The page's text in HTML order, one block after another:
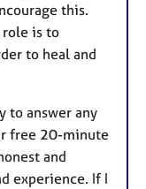
this.
role is to
to heal and
to answer any
free 20-minute
and
experience. If I